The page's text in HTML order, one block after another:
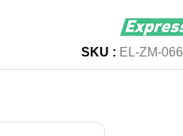
SKU : EL-ZM-066